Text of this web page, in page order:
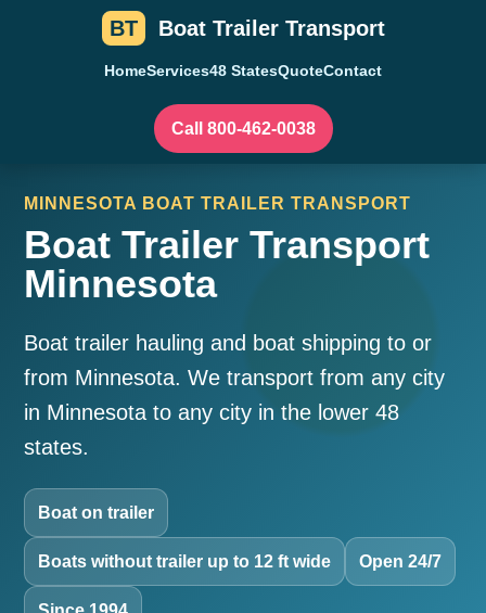
BT Boat Trailer Transport
HomeServices48 StatesQuoteContact
Call 800-462-0038
MINNESOTA BOAT TRAILER TRANSPORT
Boat Trailer Transport
Minnesota
Boat trailer hauling and boat shipping to or
from Minnesota. We transport from any city
in Minnesota to any city in the lower 48
states.
Boat on trailer
Boats without trailer up to 12 ft wide Open 24/7